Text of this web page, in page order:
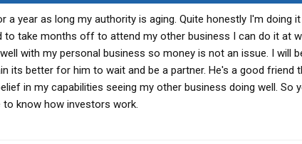
a year as long my authority is aging. Quite honestly I'm doing
to take months off to attend my other business I can do it at
with my personal business so money is not an issue. I will
its better for him to wait and be a partner. He's a good friend
in my capabilities seeing my other business doing well. So
know how investors work.